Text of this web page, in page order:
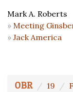
Mark A. Roberts
Meeting
Jack America
OBR 19